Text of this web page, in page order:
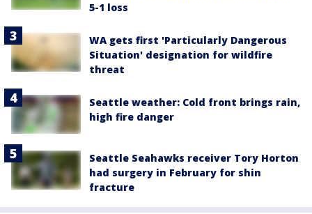
5-1 loss
WA gets first 'Particularly Dangerous
Situation' designation for wildfire
threat
Seattle weather: Cold front brings rain,
high fire danger
Seattle Seahawks receiver Tory Horton
had surgery in February for shin
fracture